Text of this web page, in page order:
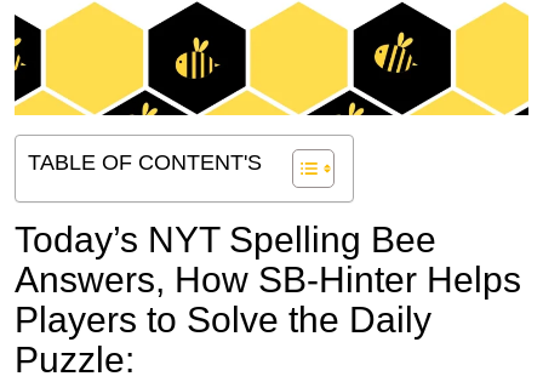
TABLE OF CONTENT'S
Today’s NYT Spelling Bee
Answers, How SB-Hinter Helps
Players to Solve the Daily
Puzzle: